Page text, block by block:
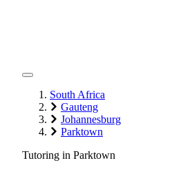
South Africa
Gauteng
Johannesburg
Parktown
Tutoring in Parktown